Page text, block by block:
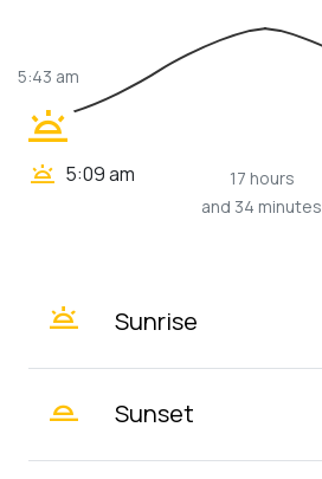
wb_twilight
5:43 am
wb_twilight 5:09 am
17 hours
and 34 minutes
wb_twilight Sunrise
wb_twilight_2 Sunset